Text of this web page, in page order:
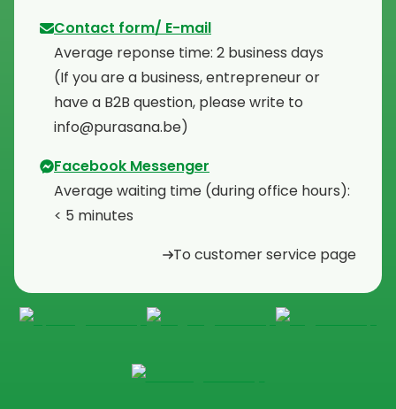
Contact form/ E-mail
Average reponse time: 2 business days
⁠(If you are a business, entrepreneur or
have a B2B question, please write to
info@purasana.be)
Facebook Messenger
Average waiting time (during office hours):
< 5 minutes
To customer service page